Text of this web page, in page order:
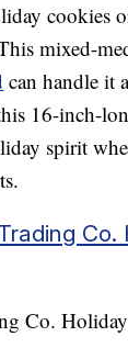
cookies
mixed-
can handle it
16-inch-
spirit
Co.